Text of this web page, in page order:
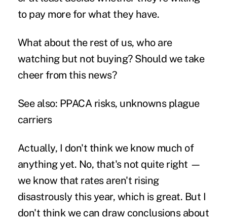
to pay more for what they have.
What about the rest of us, who are
watching but not buying? Should we take
cheer from this news?
See also: PPACA risks, unknowns plague
carriers
Actually, I don't think we know much of
anything yet. No, that's not quite right —
we know that rates aren't rising
disastrously this year, which is great. But I
don't think we can draw conclusions about